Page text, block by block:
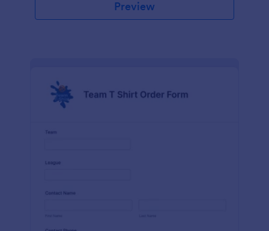
Preview